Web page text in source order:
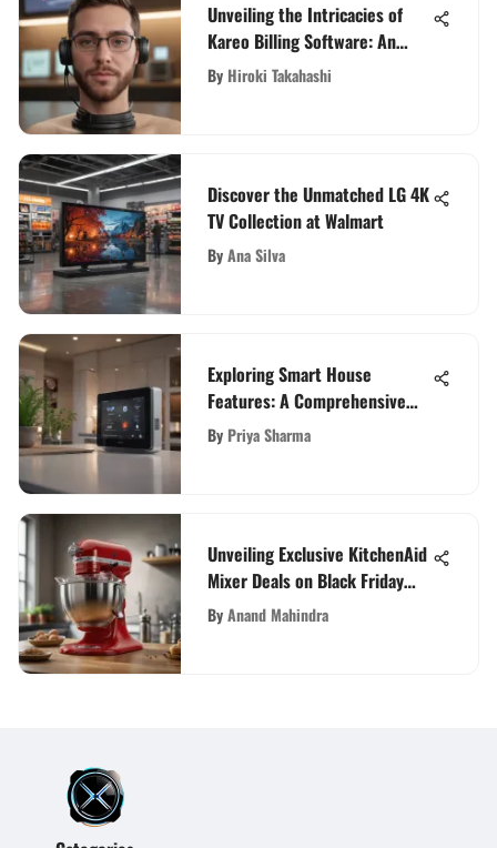
Unveiling the Intricacies of
Kareo Billing Software: An
Exquisite Evaluation
By Hiroki Takahashi
Discover the Unmatched LG 4K
TV Collection at Walmart
ByAna Silva
Exploring Smart House
Features: A Comprehensive
Overview
By Priya Sharma
Unveiling Exclusive KitchenAid
Mixer Deals on Black Friday
2021
ByAnand Mahindra